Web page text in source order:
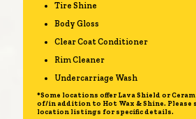
Tire Shine
Body Gloss
Clear Coat Conditioner
Rim Cleaner
Undercarriage Wash
*Some locations offer Lava Shield or
of/in addition to Hot Wax & Shine. Please
location listings for specific details.